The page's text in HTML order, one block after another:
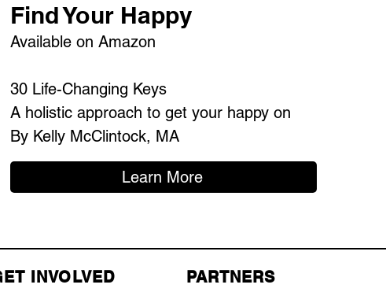
Find Your Happy
Available on Amazon
30 Life-Changing Keys
A holistic approach to get your happy on
By Kelly McClintock, MA
Learn More
INVOLVED PARTNERS